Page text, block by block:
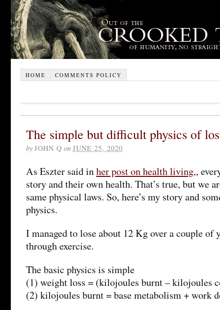
HOME COMMENTS POLICY
The simple but difficult physics of
by JOHN Q on JUNE 25, 2020
As Eszter said inher post on health living,,
story and their own health. That’s true, but we
same physical laws. So, here’s my story and
physics.
I managed to lose about 12 Kg over a couple of
through exercise.
The basic physics is simple
(1) weight loss = (kilojoules burnt – kilojoules
(2) kilojoules burnt = base metabolism + work